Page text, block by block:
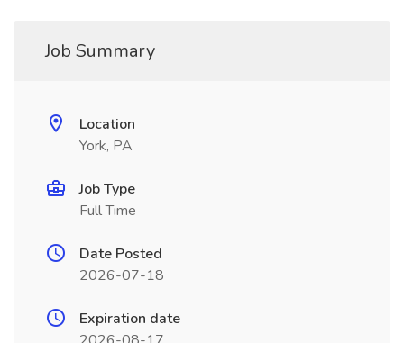
Job Summary
Location
York, PA
Job Type
Full Time
Date Posted
2026-07-18
Expiration date